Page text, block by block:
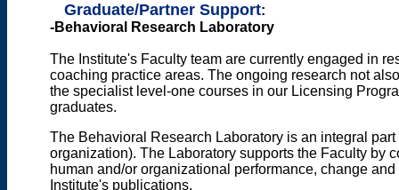
Graduate/Partner Support:
-Behavioral Research Laboratory
The Institute's Faculty team are currently engaged in
coaching practice areas. The ongoing research not
the specialist level-one courses in our Licensing
graduates.
The Behavioral Research Laboratory is an integral
organization). The Laboratory supports the Faculty by
human and/or organizational performance, change
Institute's publications.